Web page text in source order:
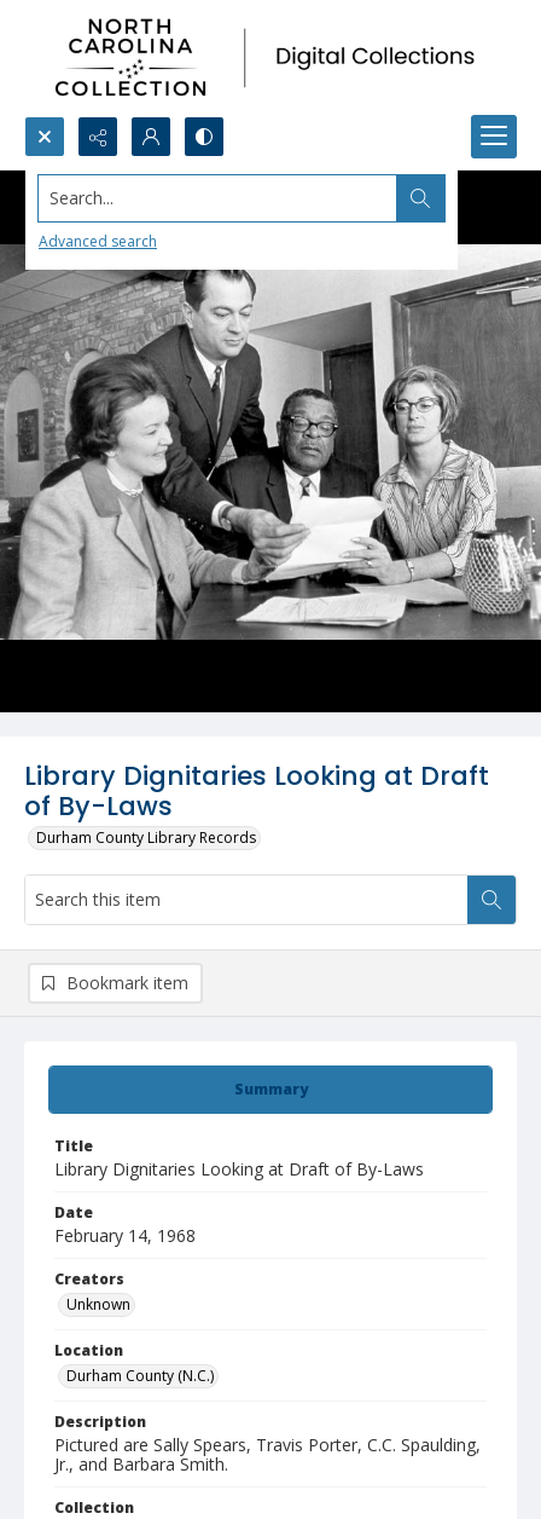
Search...
Advanced search
Library Dignitaries Looking at Draft
of By-Laws
Durham County Library Records
Summary
Title
Library Dignitaries Looking at Draft of By-Laws
Date
February 14, 1968
Creators
Unknown
Location
Durham County (N.C.)
Description
Pictured are Sally Spears, Travis Porter, C.C. Spaulding,
Jr., and Barbara Smith.
Collection
Bookmark item